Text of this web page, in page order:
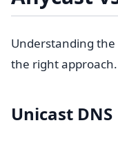
Understanding
the right approach.
Unicast DNS